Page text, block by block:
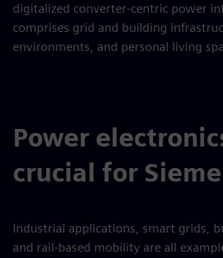
digitalized converter-centric power
comprises grid and building
environments, and personal living
Power
crucial for
Industrial applications, smart grids,
and rail-based mobility are all